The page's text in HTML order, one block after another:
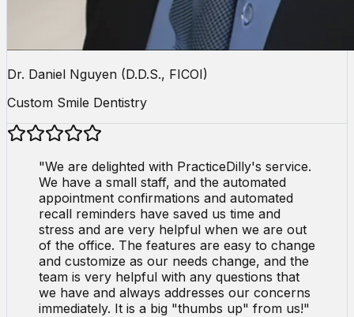
Dr. Daniel Nguyen (D.D.S., FICOI)
Custom Smile Dentistry
"We are delighted with PracticeDilly's service.
We have a small staff, and the automated
appointment confirmations and automated
recall reminders have saved us time and
stress and are very helpful when we are out
of the office. The features are easy to change
and customize as our needs change, and the
team is very helpful with any questions that
we have and always addresses our concerns
immediately. It is a big "thumbs up" from us!"